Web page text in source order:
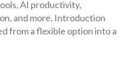
AI productivity,
and more. Introduction
from a flexible option into a